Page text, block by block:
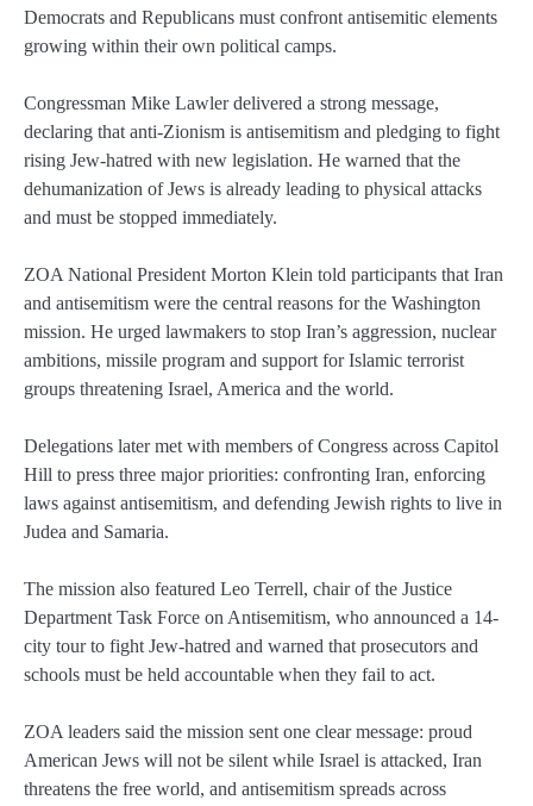
Democrats and Republicans must confront antisemitic elements
growing within their own political camps.
Congressman Mike Lawler delivered a strong message,
declaring that anti-Zionism is antisemitism and pledging to fight
rising Jew-hatred with new legislation. He warned that the
dehumanization of Jews is already leading to physical attacks
and must be stopped immediately.
ZOA National President Morton Klein told participants that Iran
and antisemitism were the central reasons for the Washington
mission. He urged lawmakers to stop Iran’s aggression, nuclear
ambitions, missile program and support for Islamic terrorist
groups threatening Israel, America and the world.
Delegations later met with members of Congress across Capitol
Hill to press three major priorities: confronting Iran, enforcing
laws against antisemitism, and defending Jewish rights to live in
Judea and Samaria.
The mission also featured Leo Terrell, chair of the Justice
Department Task Force on Antisemitism, who announced a 14-
city tour to fight Jew-hatred and warned that prosecutors and
schools must be held accountable when they fail to act.
ZOA leaders said the mission sent one clear message: proud
American Jews will not be silent while Israel is attacked, Iran
threatens the free world, and antisemitism spreads across